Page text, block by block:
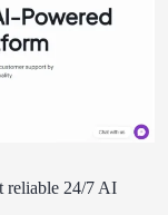
reliable 24/7 AI